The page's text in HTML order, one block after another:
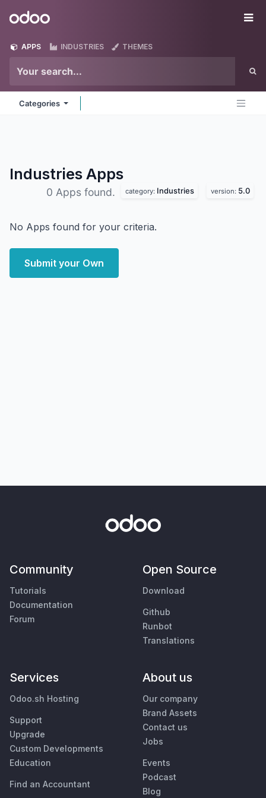
Odoo
APPS INDUSTRIES THEMES
Categories
Industries Apps
0 Apps found. category: Industries version: 5.0
No Apps found for your criteria.
Submit your Own
Community
Tutorials
Documentation
Forum
Open Source
Download
Github
Runbot
Translations
Services
Odoo.sh Hosting
Support
Upgrade
Custom Developments
Education
Find an Accountant
About us
Our company
Brand Assets
Contact us
Jobs
Events
Podcast
Blog